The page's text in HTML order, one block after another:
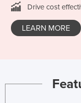
Drive cost
LEARN MORE